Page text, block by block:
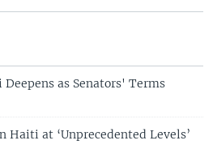
as Senators' Terms
at ‘Unprecedented Levels’